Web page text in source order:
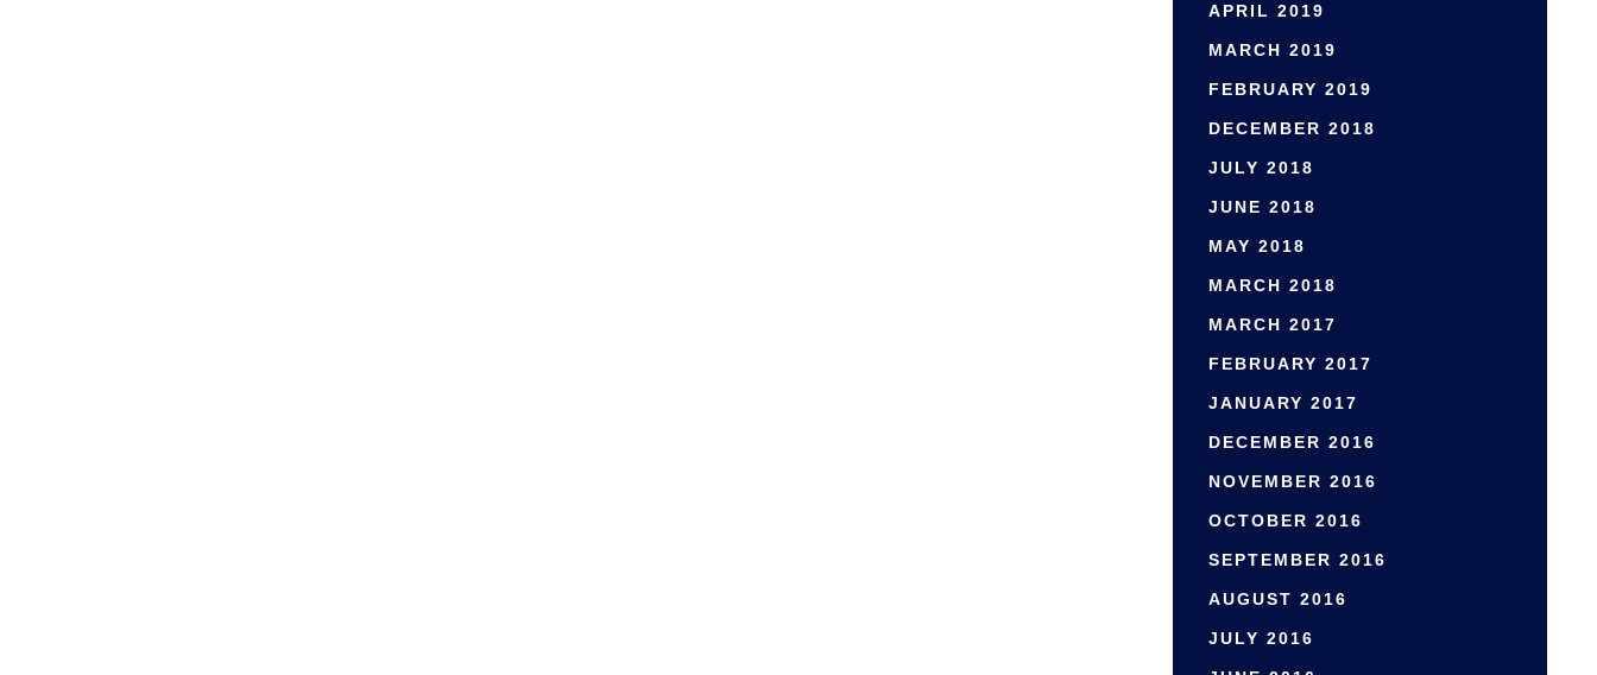
APRIL 2019
MARCH 2019
FEBRUARY 2019
DECEMBER 2018
JULY 2018
JUNE 2018
MAY 2018
MARCH 2018
MARCH 2017
FEBRUARY 2017
JANUARY 2017
DECEMBER 2016
NOVEMBER 2016
OCTOBER 2016
SEPTEMBER 2016
AUGUST 2016
JULY 2016